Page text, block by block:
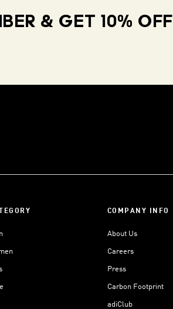
& GET 10% OFF
COMPANY INFO
About Us
Careers
Press
Carbon Footprint
adiClub